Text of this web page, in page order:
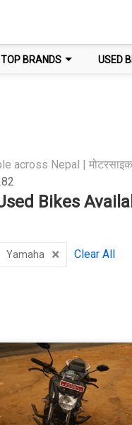
TOP BRANDS USED
across Nepal |
Bikes
Yamaha × Clear All